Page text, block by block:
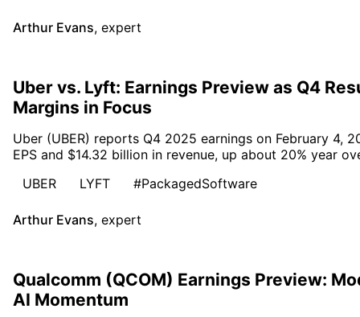
Arthur Evans, expert
Uber vs. Lyft: Earnings Preview as Q4
Margins in Focus
Uber (UBER) reports Q4 2025 earnings on February 4,
EPS and $14.32 billion in revenue, up about 20% year
UBER
LYFT #PackagedSoftware
Arthur Evans, expert
Qualcomm (QCOM) Earnings Preview:
AI Momentum